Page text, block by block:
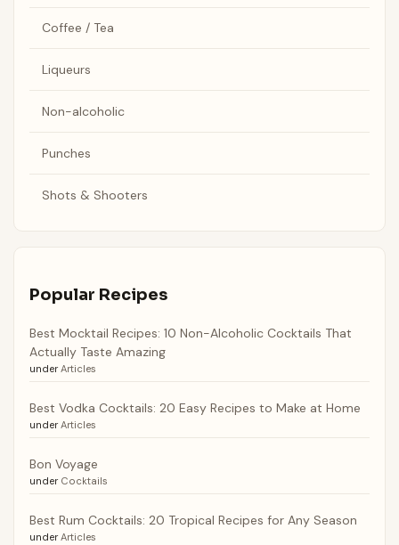
Coffee / Tea
Liqueurs
Non-alcoholic
Punches
Shots & Shooters
Popular Recipes
Best Mocktail Recipes: 10 Non-Alcoholic Cocktails That
Actually Taste Amazing
under Articles
Best Vodka Cocktails: 20 Easy Recipes to Make at Home
under Articles
Bon Voyage
under Cocktails
Best Rum Cocktails: 20 Tropical Recipes for Any Season
under Articles